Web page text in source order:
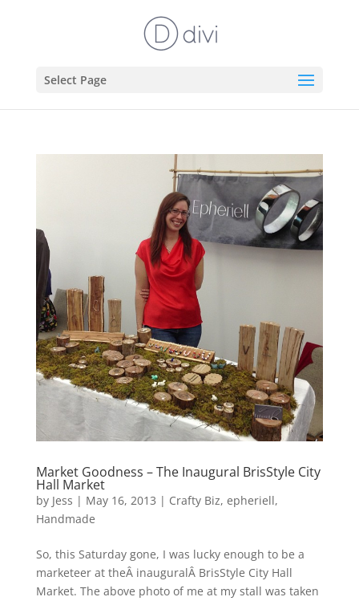
Select Page
Market Goodness – The Inaugural BrisStyle City
Hall Market
by Jess | May 16, 2013 | Crafty Biz, epheriell,
Handmade
So, this Saturday gone, I was lucky enough to be a
marketeer at theÂ inauguralÂ BrisStyle City Hall
Market. The above photo of me at my stall was taken